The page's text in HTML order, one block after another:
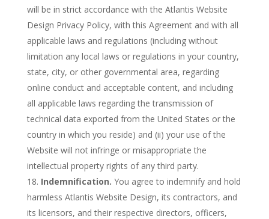
will be in strict accordance with the Atlantis Website
Design Privacy Policy, with this Agreement and with all
applicable laws and regulations (including without
limitation any local laws or regulations in your country,
state, city, or other governmental area, regarding
online conduct and acceptable content, and including
all applicable laws regarding the transmission of
technical data exported from the United States or the
country in which you reside) and (ii) your use of the
Website will not infringe or misappropriate the
intellectual property rights of any third party.
Indemnification. You agree to indemnify and hold
harmless Atlantis Website Design, its contractors, and
its licensors, and their respective directors, officers,